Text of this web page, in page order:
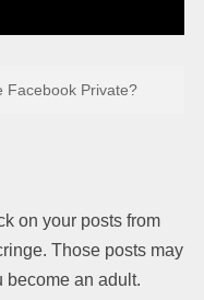
Facebook Private?
on your posts from
Those posts may
become an adult.